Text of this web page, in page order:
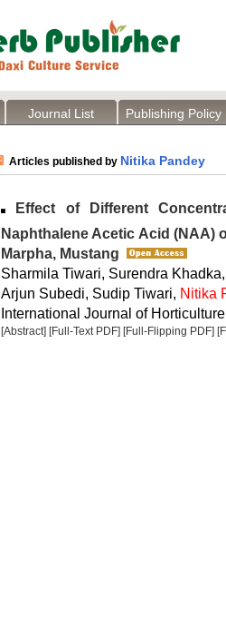
Journal List Publishing Policy
Articles published by Nitika Pandey
Effect of Different
Naphthalene Acetic Acid (NAA)
Marpha, Mustang
Sharmila Tiwari, Surendra
Arjun Subedi, Sudip Tiwari, Nitika
International Journal of
[Abstract] [Full-Text PDF] [Full-Flipping PDF]